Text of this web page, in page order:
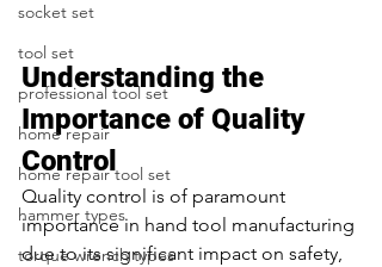
socket set
tool set
professional tool set
home repair
home repair tool set
hammer types
torque wrench types
Understanding the
Importance of Quality
Control
Quality control is of paramount
importance in hand tool manufacturing
due to its significant impact on safety,